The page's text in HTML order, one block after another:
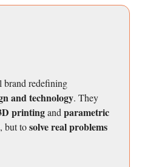
brand redefining
and technology. They
printingand parametric
but tosolve real problems